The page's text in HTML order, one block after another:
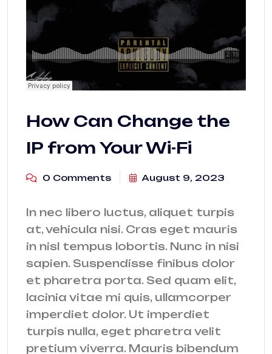
How Can Change the
IP from Your Wi-Fi
0 Comments August 9, 2023
In nec libero luctus, aliquet turpis
at, vehicula nisi. Cras eget mauris
in nisl tempus lobortis. Nunc in nisi
sapien. Suspendisse finibus dolor
et pharetra porta. Sed quam elit,
lacinia vitae mi quis, ullamcorper
imperdiet dolor. Ut imperdiet
turpis nulla, eget pharetra velit
pretium viverra. Mauris bibendum